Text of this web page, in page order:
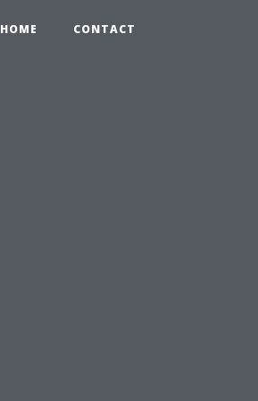
HOME CONTACT